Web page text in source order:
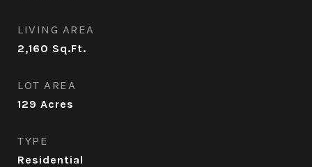
LIVING AREA
2,160 Sq.Ft.
LOT AREA
129 Acres
TYPE
Residential